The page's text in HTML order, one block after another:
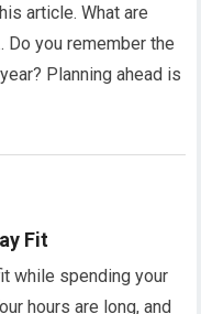
article. What are
Do you remember the
Planning ahead is
Fit
while spending your
hours are long, and